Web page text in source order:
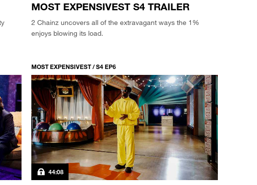
MOST EXPENSIVEST S4 TRAILER
2 Chainz uncovers all of the extravagant ways the 1%
enjoys blowing its load.
MOST EXPENSIVEST / S4 EP6
44:08